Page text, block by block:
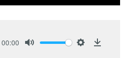
00:00